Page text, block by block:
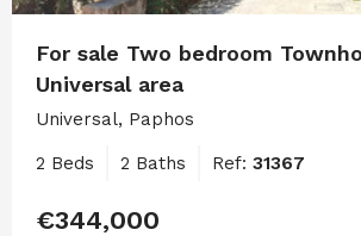
For sale Two bedroom
Universal area
Universal, Paphos
2 Beds 2 Baths Ref: 31367
€344,000